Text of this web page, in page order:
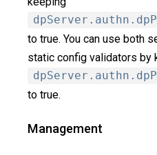
to true. You can use both
static config validators by
to true.
Management